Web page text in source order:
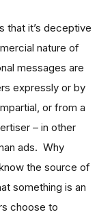
that it’s deceptive
nature of
messages are
expressly or by
or from a
– in other
ads. Why
the source of
something is an
choose to